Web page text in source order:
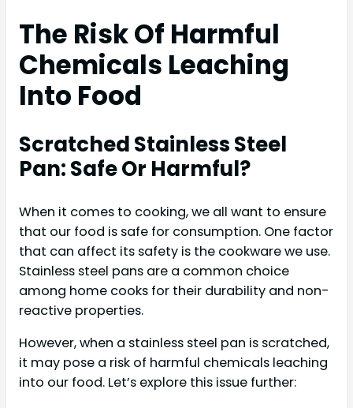
The Risk Of Harmful
Chemicals Leaching
Into Food
Scratched Stainless Steel
Pan: Safe Or Harmful?
When it comes to cooking, we all want to ensure
that our food is safe for consumption. One factor
that can affect its safety is the cookware we use.
Stainless steel pans are a common choice
among home cooks for their durability and non-
reactive properties.
However, when a stainless steel pan is scratched,
it may pose a risk of harmful chemicals leaching
into our food. Let’s explore this issue further: